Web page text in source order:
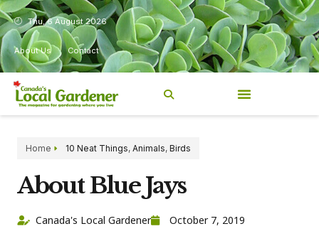
Thu, 6 August 2026
About Us Contact
Home 10 Neat Things, Animals, Birds
About Blue Jays
Canada's Local Gardener October 7, 2019